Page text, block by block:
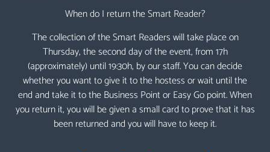
When do I return the Smart Reader?
The collection of the Smart Readers will take place on
Thursday, the second day of the event, from 17h
(approximately) until 19:30h, by our staff. You can decide
whether you want to give it to the hostess or wait until the
end and take it to the Business Point or Easy Go point. When
you return it, you will be given a small card to prove that it has
been returned and you will have to keep it.